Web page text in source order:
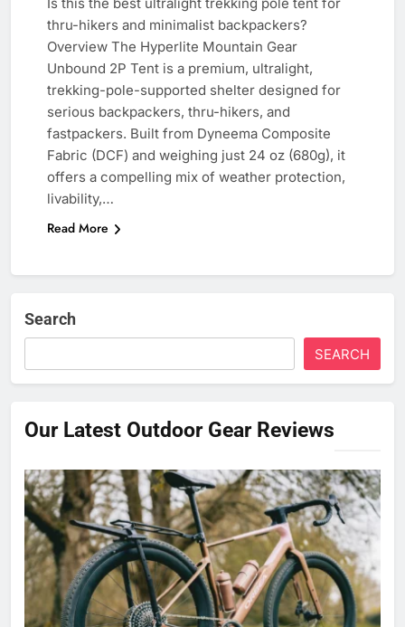
thru-hikers and minimalist backpackers?
Overview The Hyperlite Mountain Gear
Unbound 2P Tent is a premium, ultralight,
trekking-pole-supported shelter designed for
serious backpackers, thru-hikers, and
fastpackers. Built from Dyneema Composite
Fabric (DCF) and weighing just 24 oz (680g), it
offers a compelling mix of weather protection,
livability,…
Read More
Search
SEARCH
Our Latest Outdoor Gear Reviews